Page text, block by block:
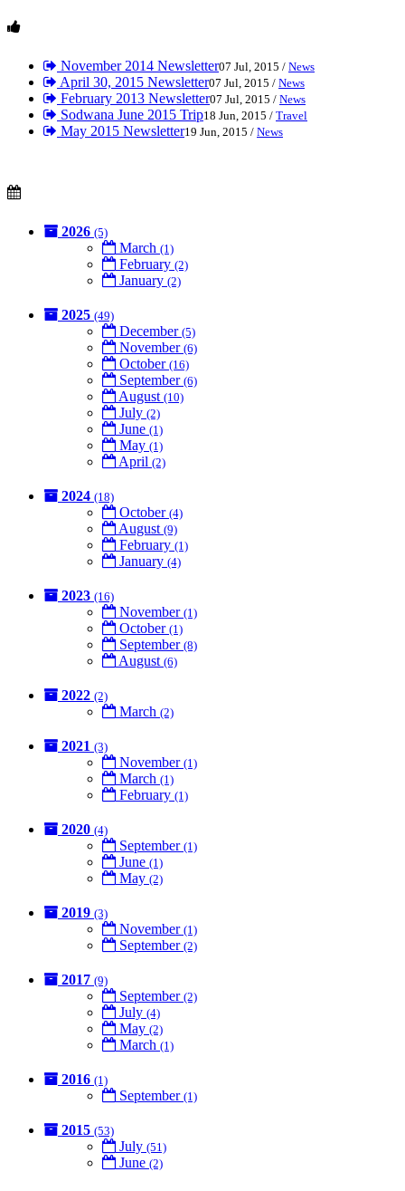
November 2014 Newsletter07 Jul, 2015 / News
April 30, 2015 Newsletter07 Jul, 2015 / News
February 2013 Newsletter07 Jul, 2015 / News
Sodwana June 2015 Trip18 Jun, 2015 / Travel
May 2015 Newsletter19 Jun, 2015 / News
2026 (5)
March (1)
February (2)
January (2)
2025 (49)
December (5)
November (6)
October (16)
September (6)
August (10)
July (2)
June (1)
May (1)
April (2)
2024 (18)
October (4)
August (9)
February (1)
January (4)
2023 (16)
November (1)
October (1)
September (8)
August (6)
2022 (2)
March (2)
2021 (3)
November (1)
March (1)
February (1)
2020 (4)
September (1)
June (1)
May (2)
2019 (3)
November (1)
September (2)
2017 (9)
September (2)
July (4)
May (2)
March (1)
2016 (1)
September (1)
2015 (53)
July (51)
June (2)